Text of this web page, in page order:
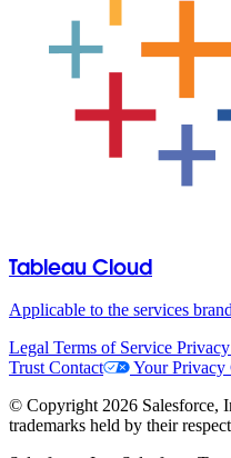
Tableau Cloud
Applicable to the services
Legal Terms of Service
TrustContact
Your Privacy
© Copyright 2026 Salesforce,
trademarks held by their